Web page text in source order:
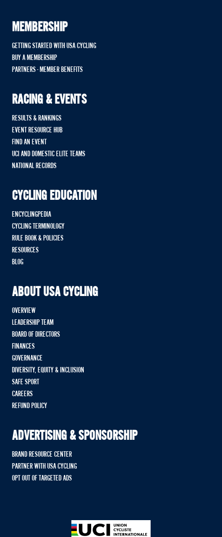
MEMBERSHIP
GETTING STARTED WITH USA CYCLING
BUY A MEMBERSHIP
PARTNERS - MEMBER BENEFITS
RACING & EVENTS
RESULTS & RANKINGS
EVENT RESOURCE HUB
FIND AN EVENT
UCI AND DOMESTIC ELITE TEAMS
NATIONAL RECORDS
CYCLING EDUCATION
ENCYCLINGPEDIA
CYCLING TERMINOLOGY
RULE BOOK & POLICIES
RESOURCES
BLOG
ABOUT USA CYCLING
OVERVIEW
LEADERSHIP TEAM
BOARD OF DIRECTORS
FINANCES
GOVERNANCE
DIVERSITY, EQUITY & INCLUSION
SAFE SPORT
CAREERS
REFUND POLICY
ADVERTISING & SPONSORSHIP
BRAND RESOURCE CENTER
PARTNER WITH USA CYCLING
OPT OUT OF TARGETED ADS